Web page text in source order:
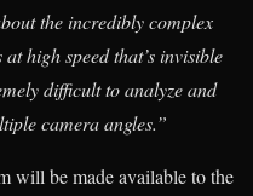
the incredibly complex
high speed that’s invisible
difficult to analyze and
camera angles.”
will be made available to the